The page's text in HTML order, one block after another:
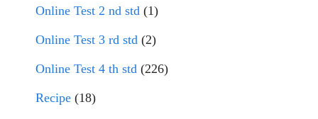
Online Test 2 nd std (1)
Online Test 3 rd std (2)
Online Test 4 th std (226)
Recipe (18)